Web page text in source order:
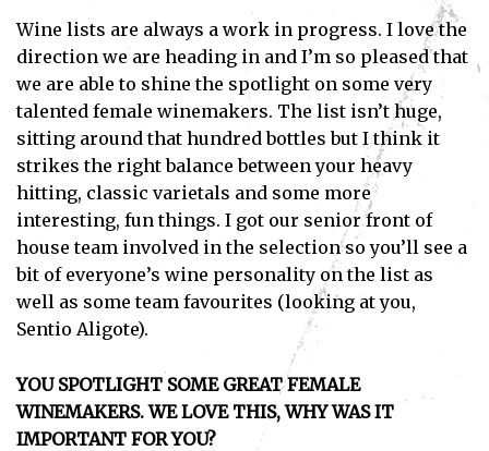
Wine lists are always a work in progress. I love the
direction we are heading in and I’m so pleased that
we are able to shine the spotlight on some very
talented female winemakers. The list isn’t huge,
sitting around that hundred bottles but I think it
strikes the right balance between your heavy
hitting, classic varietals and some more
interesting, fun things. I got our senior front of
house team involved in the selection so you’ll see a
bit of everyone’s wine personality on the list as
well as some team favourites (looking at you,
Sentio Aligote).
YOU SPOTLIGHT SOME GREAT FEMALE
WINEMAKERS. WE LOVE THIS, WHY WAS IT
IMPORTANT FOR YOU?